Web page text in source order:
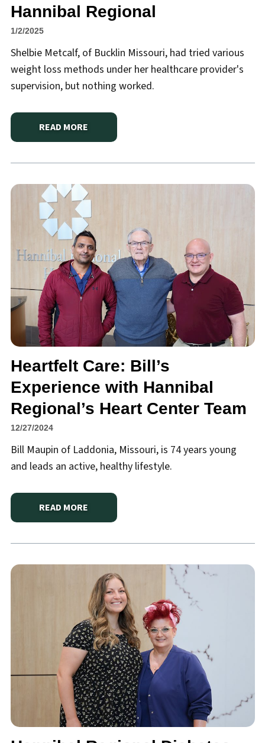
Hannibal Regional
1/2/2025
Shelbie Metcalf, of Bucklin Missouri, had tried various
weight loss methods under her healthcare provider's
supervision, but nothing worked.
READ MORE
ABOUT A JOURNEY TO HEALTH: SHELBIE'S
Heartfelt Care: Bill’s
Experience with Hannibal
Regional’s Heart Center Team
12/27/2024
Bill Maupin of Laddonia, Missouri, is 74 years young
and leads an active, healthy lifestyle.
READ MORE
ABOUT HEARTFELT CARE: BILL’S EXPERIENCE